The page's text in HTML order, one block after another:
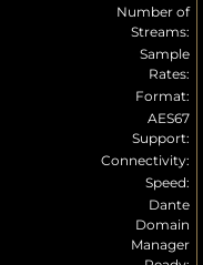
Number of
Streams:
Sample
Rates:
Format:
AES67
Support:
Connectivity:
Speed:
Dante
Domain
Manager